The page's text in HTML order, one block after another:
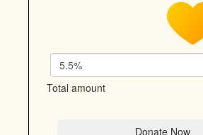
5.5%
Total amount
Donate Now